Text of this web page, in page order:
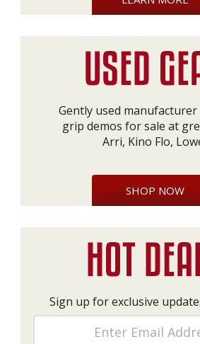
Gently used
grip demos for sale at
Arri, Kino Flo,
SHOP NOW
Sign up for exclusive